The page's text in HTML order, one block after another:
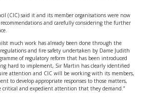
(CIC) said it and its member organisations were now
and carefully considering the further
much work has already been done through the
and fire safety undertaken by Dame Judith
of regulatory reform that has been introduced
hard to implement, Sir Martin has clearly identified
attention and CIC will be working with its members,
to develop appropriate responses to those matters,
and expedient attention that they demand.”